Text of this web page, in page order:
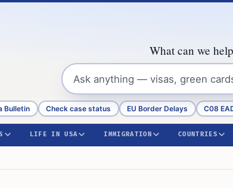
What can we
Bulletin Check case status EU Border Delays C08
LIFE IN USA IMMIGRATION COUNTRIES